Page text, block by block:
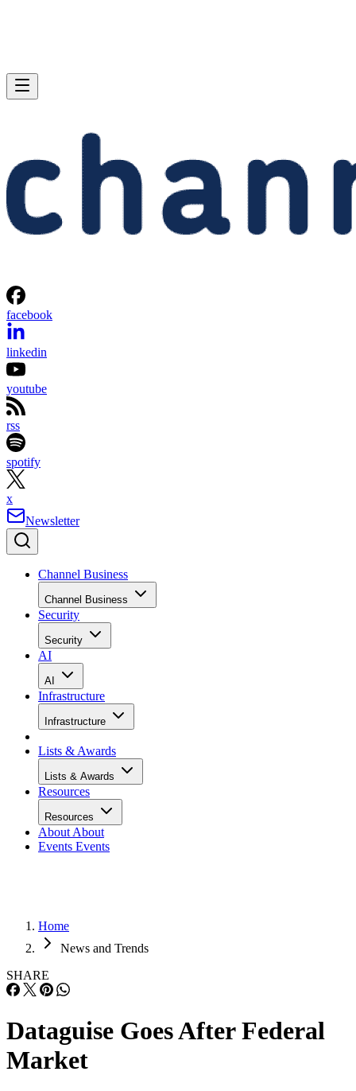
facebook
linkedin
youtube
rss
spotify
x
Newsletter
Channel Business
Channel Business
Security
Security
AI
AI
Infrastructure
Infrastructure
Lists & Awards
Lists & Awards
Resources
Resources
About About
Events Events
Home
News and Trends
SHARE
Dataguise Goes After Federal
Market